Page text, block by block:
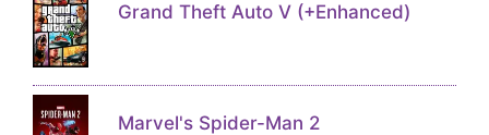
Grand Theft Auto V (+Enhanced)
Marvel's Spider-Man 2